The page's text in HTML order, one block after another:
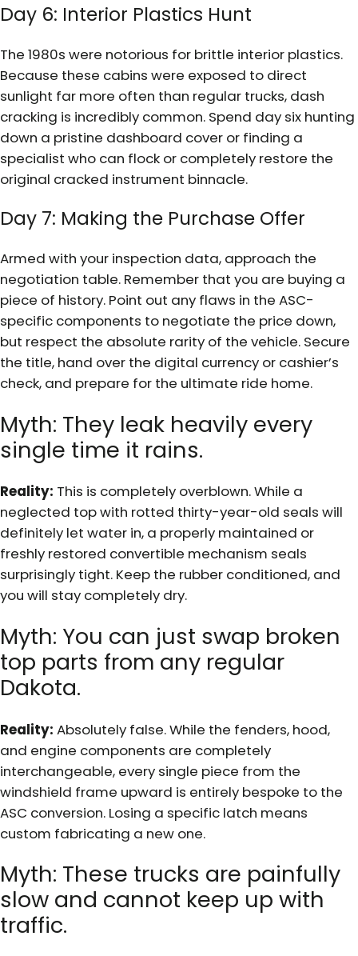
Day 6: Interior Plastics Hunt
The 1980s were notorious for brittle interior plastics.
Because these cabins were exposed to direct
sunlight far more often than regular trucks, dash
cracking is incredibly common. Spend day six hunting
down a pristine dashboard cover or finding a
specialist who can flock or completely restore the
original cracked instrument binnacle.
Day 7: Making the Purchase Offer
Armed with your inspection data, approach the
negotiation table. Remember that you are buying a
piece of history. Point out any flaws in the ASC-
specific components to negotiate the price down,
but respect the absolute rarity of the vehicle. Secure
the title, hand over the digital currency or cashier’s
check, and prepare for the ultimate ride home.
Myth: They leak heavily every
single time it rains.
Reality: This is completely overblown. While a
neglected top with rotted thirty-year-old seals will
definitely let water in, a properly maintained or
freshly restored convertible mechanism seals
surprisingly tight. Keep the rubber conditioned, and
you will stay completely dry.
Myth: You can just swap broken
top parts from any regular
Dakota.
Reality: Absolutely false. While the fenders, hood,
and engine components are completely
interchangeable, every single piece from the
windshield frame upward is entirely bespoke to the
ASC conversion. Losing a specific latch means
custom fabricating a new one.
Myth: These trucks are painfully
slow and cannot keep up with
traffic.